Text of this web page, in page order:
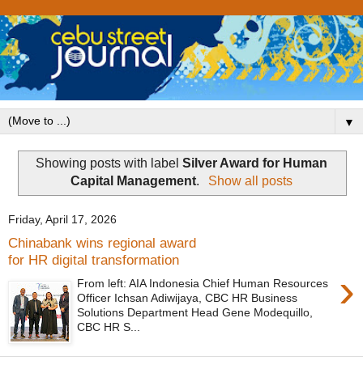
▼
Showing posts with label Silver Award for Human
Capital Management. Show all posts
Friday, April 17, 2026
Chinabank wins regional award
for HR digital transformation
›
From left: AIA Indonesia Chief Human Resources
Officer Ichsan Adiwijaya, CBC HR Business
Solutions Department Head Gene Modequillo,
CBC HR S...